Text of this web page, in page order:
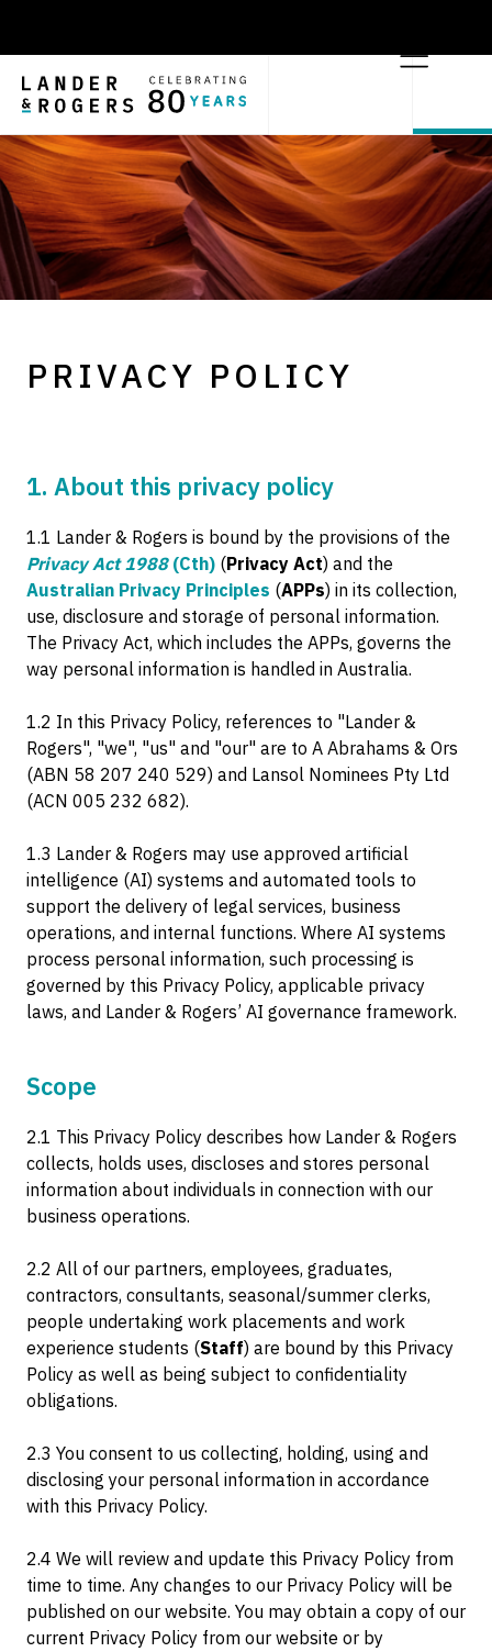
PRIVACY POLICY
1. About this privacy policy
1.1 Lander & Rogers is bound by the provisions of the
Privacy Act 1988(Cth) (Privacy Act) and the
Australian Privacy Principles (APPs) in its collection,
use, disclosure and storage of personal information.
The Privacy Act, which includes the APPs, governs the
way personal information is handled in Australia.
1.2 In this Privacy Policy, references to "Lander &
Rogers", "we", "us" and "our" are to A Abrahams & Ors
(ABN 58 207 240 529) and Lansol Nominees Pty Ltd
(ACN 005 232 682).
1.3 Lander & Rogers may use approved artificial
intelligence (AI) systems and automated tools to
support the delivery of legal services, business
operations, and internal functions. Where AI systems
process personal information, such processing is
governed by this Privacy Policy, applicable privacy
laws, and Lander & Rogers’ AI governance framework.
Scope
2.1 This Privacy Policy describes how Lander & Rogers
collects, holds uses, discloses and stores personal
information about individuals in connection with our
business operations.
2.2 All of our partners, employees, graduates,
contractors, consultants, seasonal/summer clerks,
people undertaking work placements and work
experience students (Staff) are bound by this Privacy
Policy as well as being subject to confidentiality
obligations.
2.3 You consent to us collecting, holding, using and
disclosing your personal information in accordance
with this Privacy Policy.
2.4 We will review and update this Privacy Policy from
time to time. Any changes to our Privacy Policy will be
published on our website. You may obtain a copy of our
current Privacy Policy from our website or by